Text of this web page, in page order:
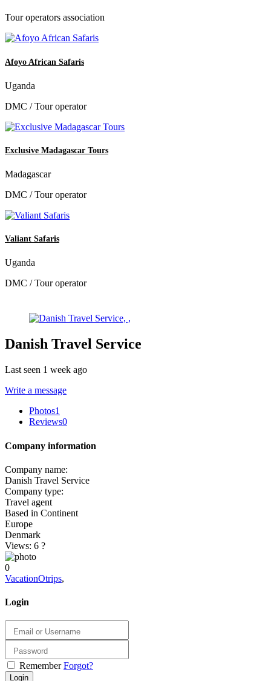
Tour operators association
Afoyo African Safaris
Uganda
DMC / Tour operator
Exclusive Madagascar Tours
Madagascar
DMC / Tour operator
Valiant Safaris
Uganda
DMC / Tour operator
Danish Travel Service
Last seen 1 week ago
Write a message
Photos1
Reviews0
Company information
Company name:
Danish Travel Service
Company type:
Travel agent
Based in Continent
Europe
Denmark
Views: 6 ?
0
VacationOtrips,
Login
Remember Forgot?
Login